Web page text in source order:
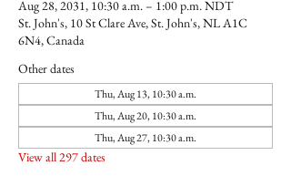
Aug 28, 2031, 10:30 a.m. – 1:00 p.m. NDT
St. John's, 10 St Clare Ave, St. John's, NL A1C
6N4, Canada
Other dates
Thu, Aug 13, 10:30 a.m.
Thu, Aug 20, 10:30 a.m.
Thu, Aug 27, 10:30 a.m.
View all 297 dates